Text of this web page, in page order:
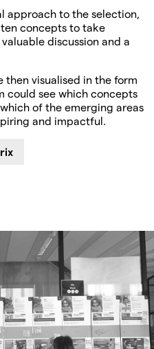
approach to the selection,
concepts to take
discussion and a
then visualised in the form
could see which concepts
of the emerging areas
and impactful.